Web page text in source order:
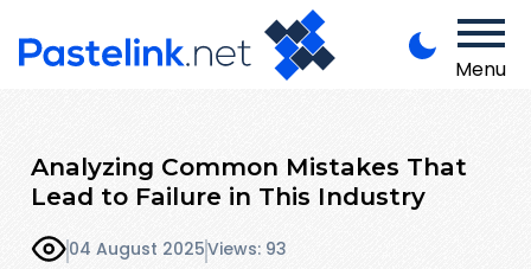
Menu
Analyzing Common Mistakes That
Lead to Failure in This Industry
04 August 2025Views: 93